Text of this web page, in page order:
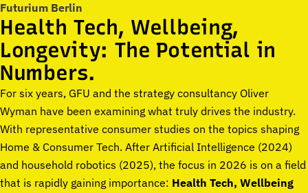
Futurium Berlin
Health Tech, Wellbeing,
Longevity: The Potential in
Numbers.
For six years, GFU and the strategy consultancy Oliver
Wyman have been examining what truly drives the industry.
With representative consumer studies on the topics shaping
Home & Consumer Tech. After Artificial Intelligence (2024)
and household robotics (2025), the focus in 2026 is on a field
that is rapidly gaining importance: Health Tech, Wellbeing